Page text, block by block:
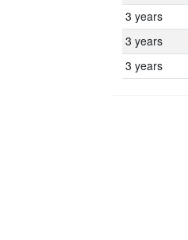
3 years
3 years
3 years